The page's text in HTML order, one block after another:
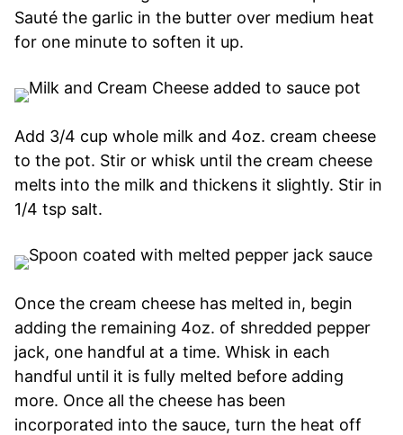
Sauté the garlic in the butter over medium heat
for one minute to soften it up.
Add 3/4 cup whole milk and 4oz. cream cheese
to the pot. Stir or whisk until the cream cheese
melts into the milk and thickens it slightly. Stir in
1/4 tsp salt.
Once the cream cheese has melted in, begin
adding the remaining 4oz. of shredded pepper
jack, one handful at a time. Whisk in each
handful until it is fully melted before adding
more. Once all the cheese has been
incorporated into the sauce, turn the heat off